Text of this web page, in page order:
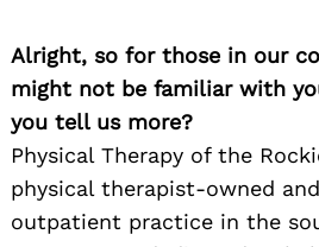
Alright, so for those in our
might not be familiar with
you tell us more?
Physical Therapy of the
physical therapist-owned
outpatient practice in the